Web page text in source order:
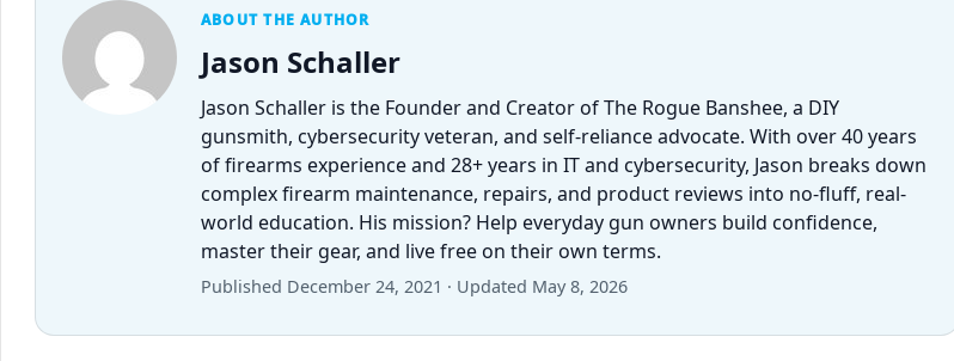
ABOUT THE AUTHOR
Jason Schaller
Jason Schaller is the Founder and Creator of The Rogue Banshee, a DIY
gunsmith, cybersecurity veteran, and self-reliance advocate. With over 40 years
of firearms experience and 28+ years in IT and cybersecurity, Jason breaks down
complex firearm maintenance, repairs, and product reviews into no-fluff, real-
world education. His mission? Help everyday gun owners build confidence,
master their gear, and live free on their own terms.
Published December 24, 2021 · Updated May 8, 2026